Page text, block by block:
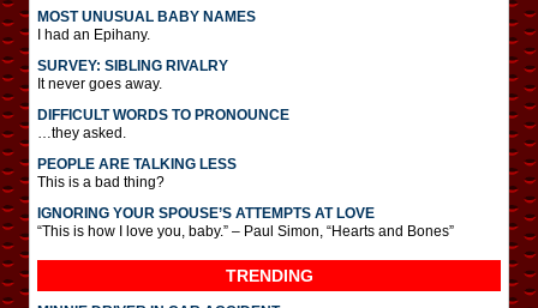
MOST UNUSUAL BABY NAMES
I had an Epihany.
SURVEY: SIBLING RIVALRY
It never goes away.
DIFFICULT WORDS TO PRONOUNCE
…they asked.
PEOPLE ARE TALKING LESS
This is a bad thing?
IGNORING YOUR SPOUSE’S ATTEMPTS AT LOVE
“This is how I love you, baby.” – Paul Simon, “Hearts and Bones”
TRENDING